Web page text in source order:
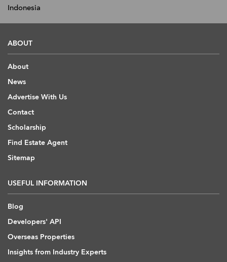
Indonesia
ABOUT
About
News
Advertise With Us
Contact
Scholarship
Find Estate Agent
Sitemap
USEFUL INFORMATION
Blog
Developers' API
Overseas Properties
Insights from Industry Experts